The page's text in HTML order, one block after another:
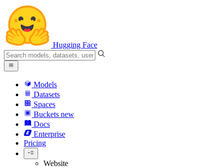
Hugging Face
Models
Datasets
Spaces
Buckets new
Docs
Enterprise
Pricing
Website